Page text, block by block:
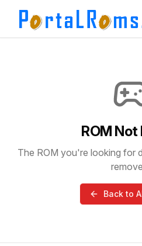
ROM Not
The ROM you're looking for
Back to